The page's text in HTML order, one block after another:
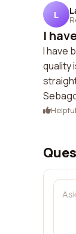
L
I
I have
quality
Helpful